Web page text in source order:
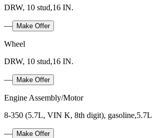
DRW, 10 stud,16 IN.
— Make Offer
Wheel
DRW, 10 stud,16 IN.
— Make Offer
Engine Assembly/Motor
8-350 (5.7L, VIN K, 8th digit), gasoline,5.7L
— Make Offer